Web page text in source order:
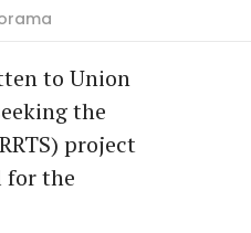
to Union
the
project
for the